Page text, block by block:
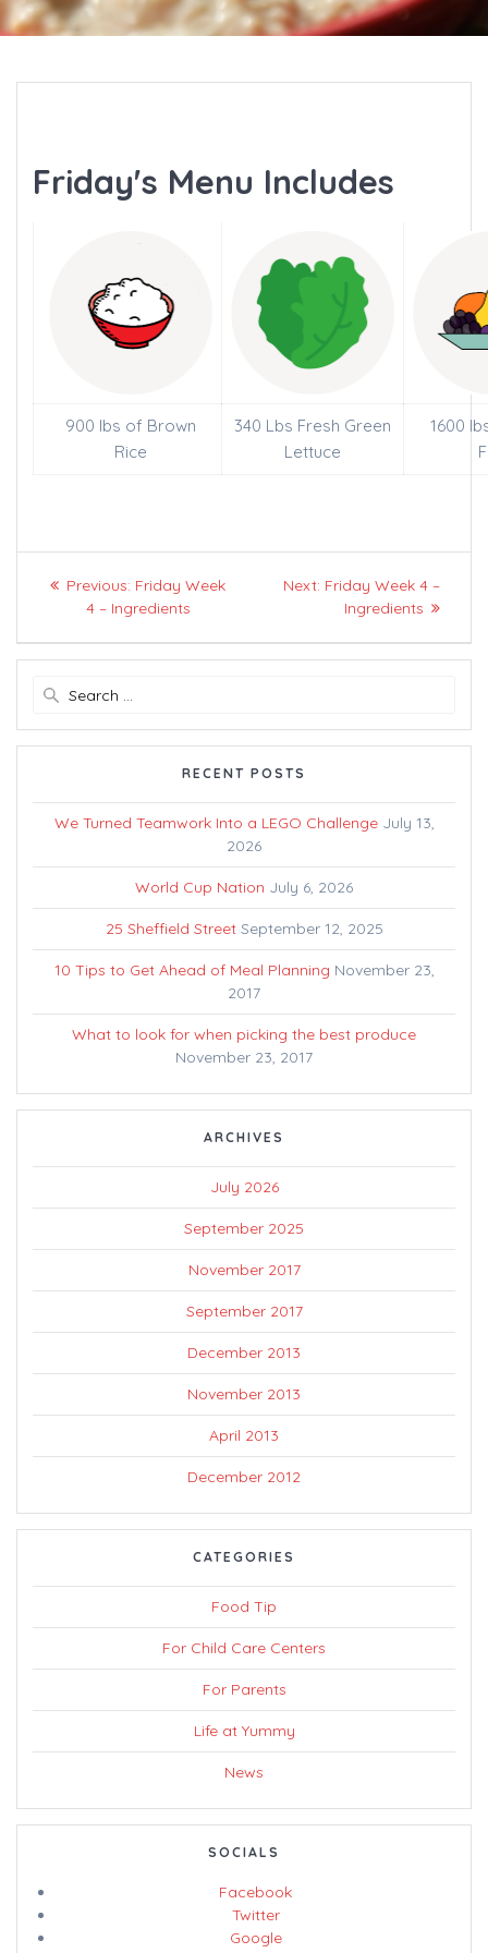
Friday's Menu Includes
900 lbs of Brown
Rice
340 Lbs Fresh Green
Lettuce
1600
Post
navigation
Previous: Previous
post:
Friday Week
4 – Ingredients
Next: Next
post:
Friday Week 4 –
Ingredients
RECENT POSTS
We Turned Teamwork Into a LEGO Challenge July 13,
2026
World Cup Nation July 6, 2026
25 Sheffield Street September 12, 2025
10 Tips to Get Ahead of Meal Planning November 23,
2017
What to look for when picking the best produce
November 23, 2017
ARCHIVES
July 2026
September 2025
November 2017
September 2017
December 2013
November 2013
April 2013
December 2012
CATEGORIES
Food Tip
For Child Care Centers
For Parents
Life at Yummy
News
SOCIALS
Facebook
Twitter
Google